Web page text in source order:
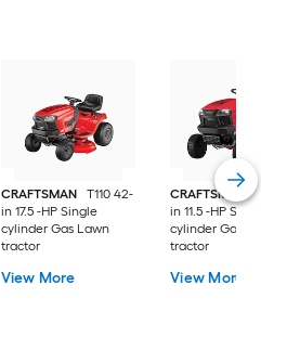
CRAFTSMAN
T110 42-
in 17.5 -HP Single
cylinder Gas Lawn
tractor
View More
CRAFTSMAN
T100
in 11.5 -HP Single
cylinder Gas Lawn
tractor
View More